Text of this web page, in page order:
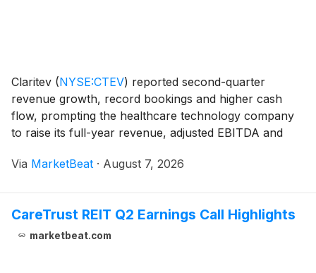
Claritev (NYSE:CTEV) reported second-quarter
revenue growth, record bookings and higher cash
flow, prompting the healthcare technology company
to raise its full-year revenue, adjusted EBITDA and
million in the second quarter, up 6.6% from a year
Via MarketBeat · August 7, 2026
CareTrust REIT Q2 Earnings Call Highlights
marketbeat.com